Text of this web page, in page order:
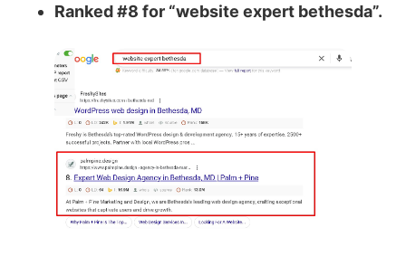
Ranked #8 for “website expert bethesda”.